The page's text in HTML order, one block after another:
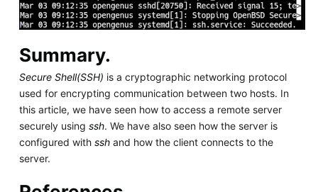
Summary.
Secure Shell(SSH) is a cryptographic networking protocol
used for encrypting communication between two hosts. In
this article, we have seen how to access a remote server
securely using ssh. We have also seen how the server is
configured with sshand how the client connects to the
server.